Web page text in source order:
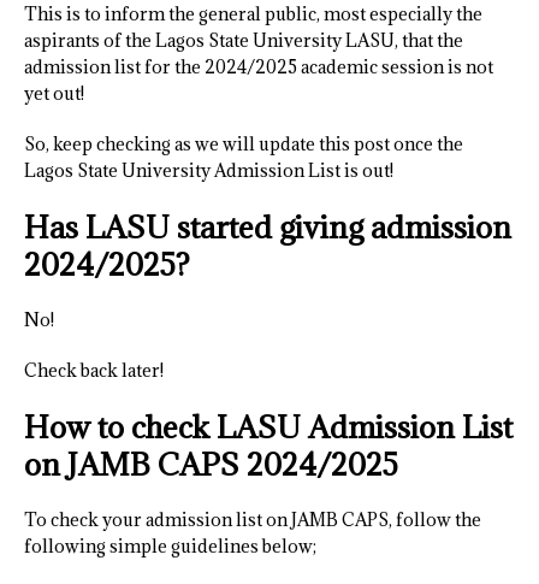
This is to inform the general public, most especially the
aspirants of the Lagos State University LASU, that the
admission list for the 2024/2025 academic session is not
yet out!
So, keep checking as we will update this post once the
Lagos State University Admission List is out!
Has LASU started giving admission
2024/2025?
No!
Check back later!
How to check LASU Admission List
on JAMB CAPS 2024/2025
To check your admission list on JAMB CAPS, follow the
following simple guidelines below;